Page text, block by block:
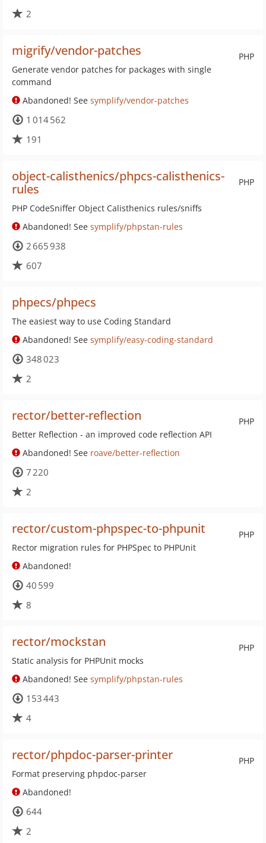
2
PHP
migrify/vendor-patches
Generate vendor patches for packages with single
command
Abandoned! See symplify/vendor-patches
1 014 562
191
PHP
object-calisthenics/phpcs-calisthenics-
rules
PHP CodeSniffer Object Calisthenics rules/sniffs
Abandoned! See symplify/phpstan-rules
2 665 938
607
phpecs/phpecs
The easiest way to use Coding Standard
Abandoned! See symplify/easy-coding-standard
348 023
2
PHP
rector/better-reflection
Better Reflection - an improved code reflection API
Abandoned! See roave/better-reflection
7 220
2
PHP
rector/custom-phpspec-to-phpunit
Rector migration rules for PHPSpec to PHPUnit
Abandoned!
40 599
8
PHP
rector/mockstan
Static analysis for PHPUnit mocks
Abandoned! See symplify/phpstan-rules
153 443
4
PHP
rector/phpdoc-parser-printer
Format preserving phpdoc-parser
Abandoned!
644
2